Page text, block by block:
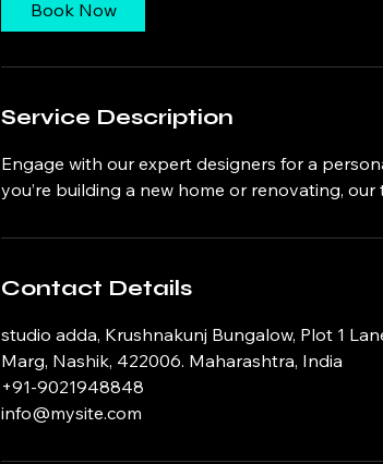
m
Book Now
Service Description
Engage with our expert designers for a
you’re building a new home or renovating,
Contact Details
studio adda, Krushnakunj Bungalow, Plot 1
Marg, Nashik, 422006. Maharashtra, India
+91-9021948848
info@mysite.com